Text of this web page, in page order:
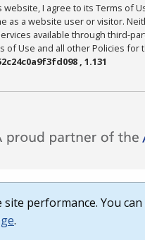
website, I agree to its Terms
as a website user or visitor.
available through third-
of Use and all other Policies for
, 1.131
performance. You
.